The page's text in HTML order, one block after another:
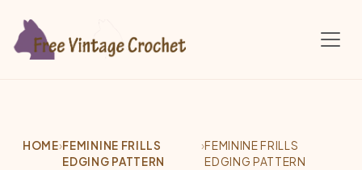
HOME›FEMININE FRILLS
EDGING PATTERN
›FEMININE FRILLS
EDGING PATTERN